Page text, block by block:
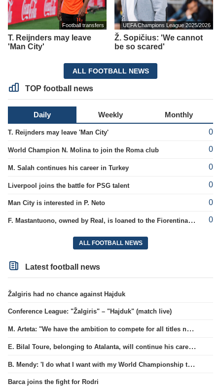
Football transfers
T. Reijnders may leave
'Man City'
UEFA Champions League 2025/2026
Ž. Sopičius: 'We cannot
be so scared'
ALL FOOTBALL NEWS
TOP football news
Daily Weekly Monthly
T. Reijnders may leave 'Man City' 0
World Champion N. Molina to join the Roma club 0
M. Salah continues his career in Turkey 0
Liverpool joins the battle for PSG talent 0
Man City is interested in P. Neto 0
F. Mastantuono, owned by Real, is loaned to the Fiorentina team 0
ALL FOOTBALL NEWS
Latest football news
Žalgiris had no chance against Hajduk
Conference League: "Žalgiris" – "Hajduk" (match live)
M. Arteta: "We have the ambition to compete for all titles next season"
E. Bilal Toure, belonging to Atalanta, will continue his career in the ranks of Parma.
B. Mendy: 'I do what I want with my World Championship title'
Barca joins the fight for Rodri